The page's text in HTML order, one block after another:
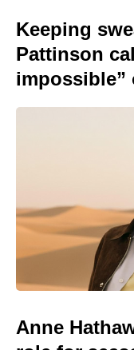
Keeping
Pattinson
impossible”
Anne